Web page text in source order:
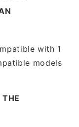
with 1
models